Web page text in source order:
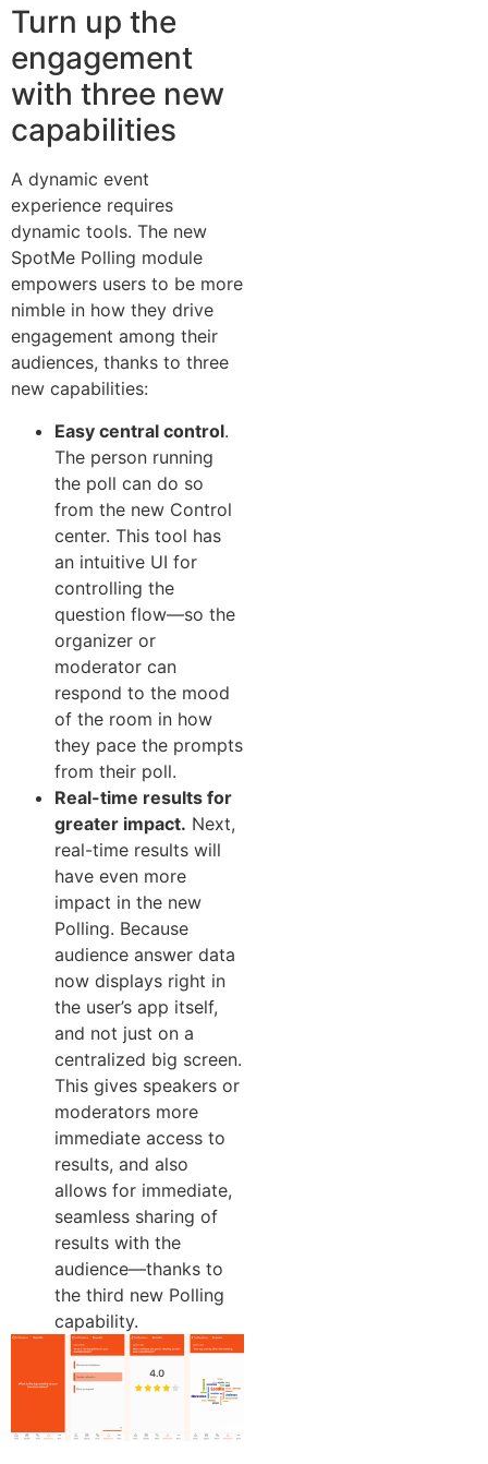
Turn up the
engagement
with three new
capabilities
A dynamic event
experience requires
dynamic tools. The new
SpotMe Polling module
empowers users to be more
nimble in how they drive
engagement among their
audiences, thanks to three
new capabilities:
Easy central control.
The person running
the poll can do so
from the new Control
center. This tool has
an intuitive UI for
controlling the
question flow—so the
organizer or
moderator can
respond to the mood
of the room in how
they pace the prompts
from their poll.
Real-time results for
greater impact. Next,
real-time results will
have even more
impact in the new
Polling. Because
audience answer data
now displays right in
the user’s app itself,
and not just on a
centralized big screen.
This gives speakers or
moderators more
immediate access to
results, and also
allows for immediate,
seamless sharing of
results with the
audience—thanks to
the third new Polling
capability.